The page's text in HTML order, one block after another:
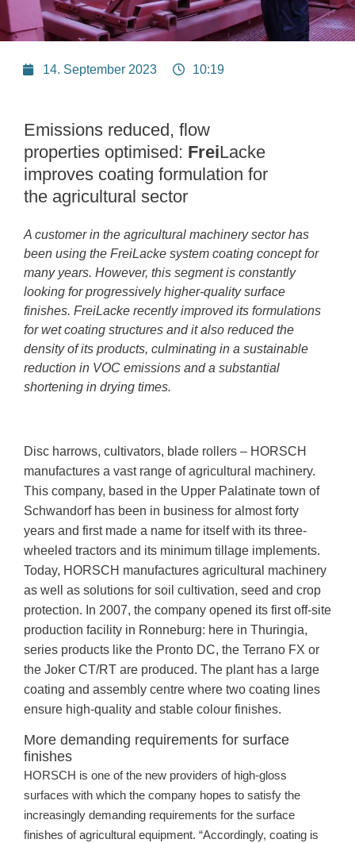
14. September 2023 10:19
Emissions reduced, flow
properties optimised: FreiLacke
improves coating formulation for
the agricultural sector
A customer in the agricultural machinery sector has
been using the FreiLacke system coating concept for
many years. However, this segment is constantly
looking for progressively higher-quality surface
finishes. FreiLacke recently improved its formulations
for wet coating structures and it also reduced the
density of its products, culminating in a sustainable
reduction in VOC emissions and a substantial
shortening in drying times.
Disc harrows, cultivators, blade rollers – HORSCH
manufactures a vast range of agricultural machinery.
This company, based in the Upper Palatinate town of
Schwandorf has been in business for almost forty
years and first made a name for itself with its three-
wheeled tractors and its minimum tillage implements.
Today, HORSCH manufactures agricultural machinery
as well as solutions for soil cultivation, seed and crop
protection. In 2007, the company opened its first off-site
production facility in Ronneburg: here in Thuringia,
series products like the Pronto DC, the Terrano FX or
the Joker CT/RT are produced. The plant has a large
coating and assembly centre where two coating lines
ensure high-quality and stable colour finishes.
More demanding requirements for surface
finishes
HORSCH is one of the new providers of high-gloss
surfaces with which the company hopes to satisfy the
increasingly demanding requirements for the surface
finishes of agricultural equipment. “Accordingly, coating is